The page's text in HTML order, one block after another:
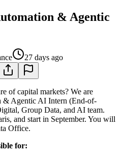
& Agentic
27 days ago
of capital markets? We are
& Agentic AI Intern (End-of-
Group Data, and AI team.
and start in September. You will
Office.
for: